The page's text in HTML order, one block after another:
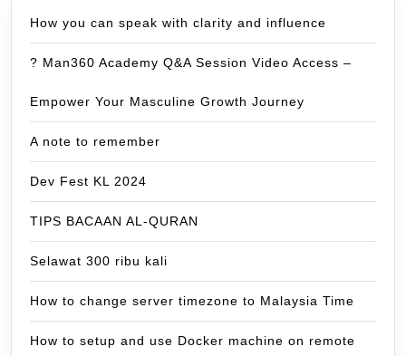
How you can speak with clarity and influence
? Man360 Academy Q&A Session Video Access –
Empower Your Masculine Growth Journey
A note to remember
Dev Fest KL 2024
TIPS BACAAN AL-QURAN
Selawat 300 ribu kali
How to change server timezone to Malaysia Time
How to setup and use Docker machine on remote